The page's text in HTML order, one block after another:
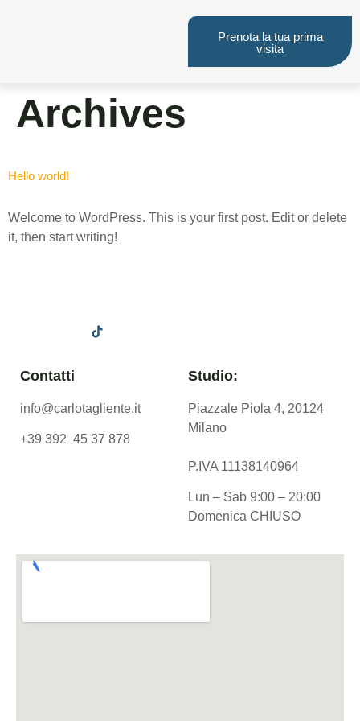
Prenota la tua prima
visita
Archives
Hello world!
Welcome to WordPress. This is your first post. Edit or delete
it, then start writing!
Contatti
info@carlotagliente.it
+39 392 45 37 878
Studio:
Piazzale Piola 4, 20124
Milano
P.IVA 11138140964
Lun – Sab 9:00 – 20:00
Domenica CHIUSO